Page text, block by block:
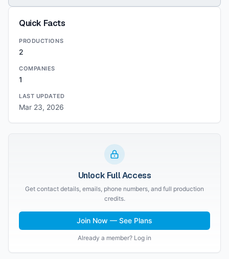
Quick Facts
PRODUCTIONS
2
COMPANIES
1
LAST UPDATED
Mar 23, 2026
Unlock Full Access
Get contact details, emails, phone numbers, and full production
credits.
Join Now — See Plans
Already a member? Log in